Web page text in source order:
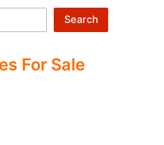
Search
For Sale